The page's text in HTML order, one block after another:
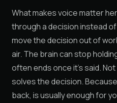
What makes voice matter
through a decision instead
move the decision out of
air. The brain can stop
often ends once it's said.
solves the decision.
back, is usually enough for